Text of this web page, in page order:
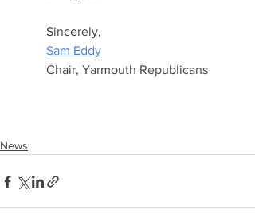
Sincerely,
Sam Eddy
Chair, Yarmouth Republicans
News